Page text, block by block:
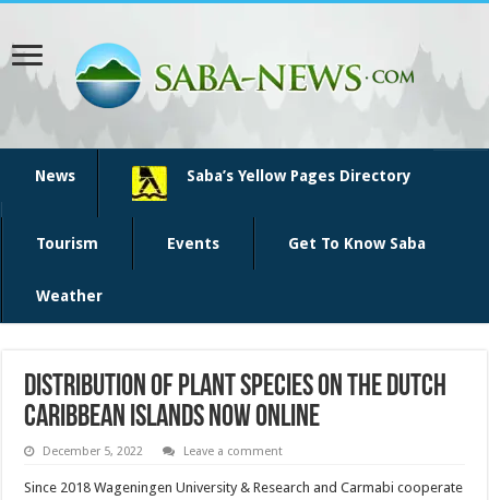
News Saba’s Yellow Pages Directory
Tourism Events Get To Know Saba
Weather
Distribution of plant species on the Dutch
Caribbean Islands now online
December 5, 2022 Leave a comment
Since 2018 Wageningen University & Research and Carmabi cooperate